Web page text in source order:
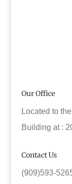
Our Office
Located to
Building at :
Contact Us
(909)593-